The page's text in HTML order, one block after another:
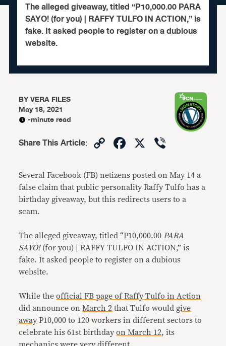
The alleged giveaway, titled “P10,000.00 PARA
SAYO! (for you) | RAFFY TULFO IN ACTION,” is
fake. It asked people to register on a dubious
website.
BYVERA FILES
May 18, 2021
-minute read
Share This Article: CopyFacebook
X
Several Facebook (FB) netizens posted on May 14 a
false claim that public personality Raffy Tulfo has a
birthday giveaway, but this redirects users to a
scam.
The alleged giveaway, titled “P10,000.00 PARA
SAYO! (for you) | RAFFY TULFO IN ACTION,” is
fake. It asked people to register on a dubious
website.
While theofficial FB page of Raffy Tulfo in Action
did announce on March 2 that Tulfo would give
away P10,000 to 120 workers in different sectors to
celebrate his 61st birthdayon March 12, its